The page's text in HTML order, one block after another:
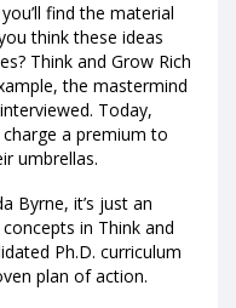
find the material
think these ideas
Think and Grow Rich
the mastermind
Today,
a premium to
umbrellas.
Byrne, it’s just an
in Think and
Ph.D. curriculum
plan of action.